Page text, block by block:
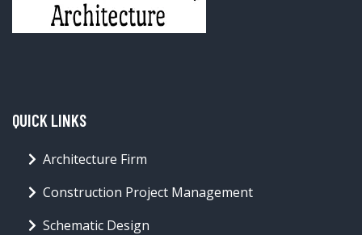
QUICK LINKS
Architecture Firm
Construction Project Management
Schematic Design